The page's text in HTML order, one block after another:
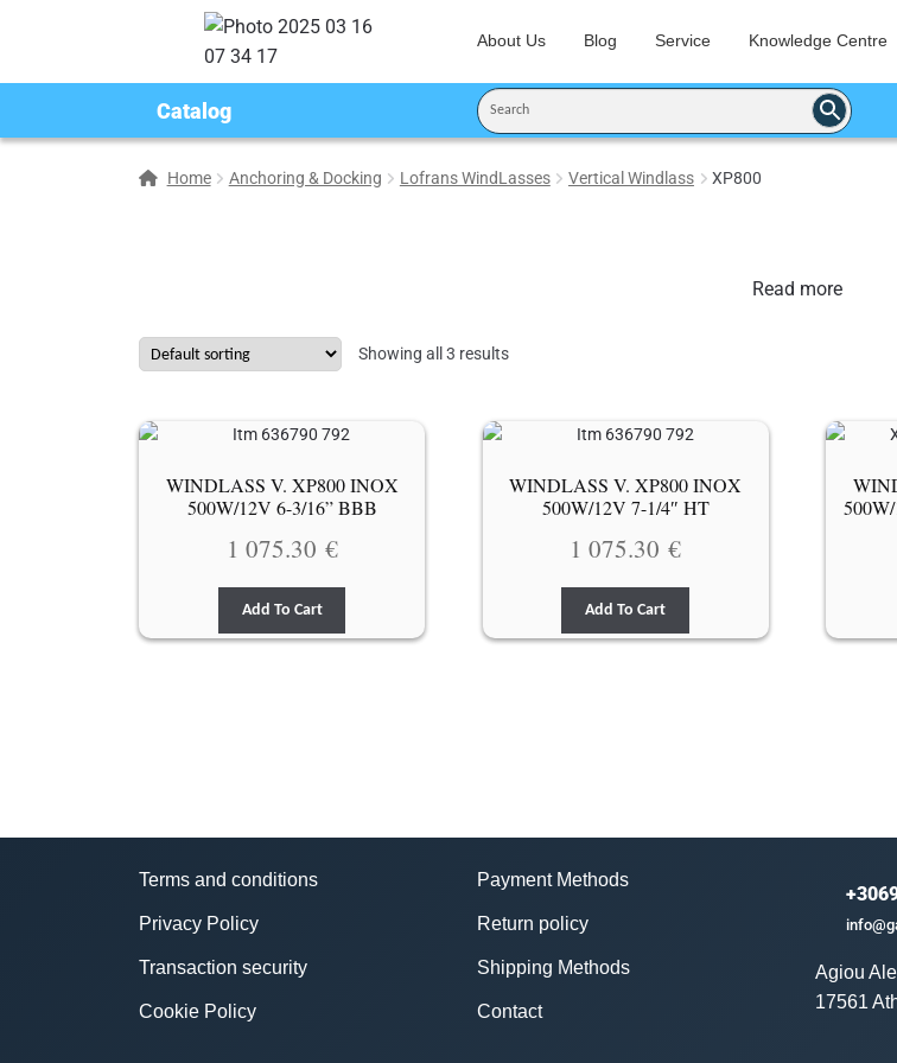
About Us Blog Service Knowledge Centre
Catalog
Home Anchoring & Docking Lofrans WindLasses Vertical Windlass XP800
Read more
Showing all 3 results
WINDLASS V. XP800 ΙΝΟΧ
500W/12V 6-3/16” BBB
1 075.30 €
Add To Cart
WINDLASS V. XP800 ΙΝΟΧ
500W/12V 7-1/4″ HT
1 075.30€
Add To Cart
Terms and conditions
Privacy Policy
Transaction security
Cookie Policy
Payment Methods
Return policy
Shipping Methods
Contact
Agiou
17561